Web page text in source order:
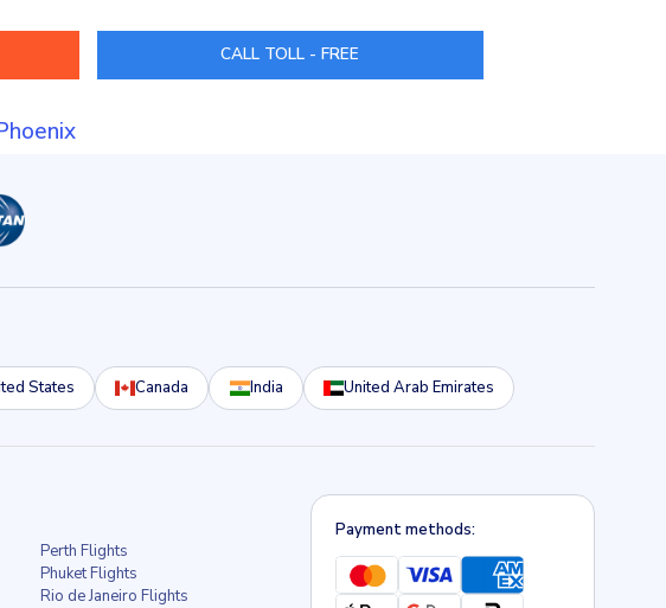
CALL TOLL - FREE
States Canada India United Arab Emirates
Perth Flights
Phuket Flights
Rio de Janeiro Flights
Payment methods: